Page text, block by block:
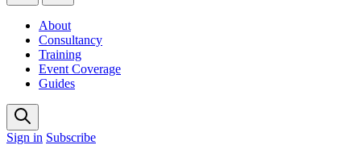
About
Consultancy
Training
Event Coverage
Guides
Sign in Subscribe